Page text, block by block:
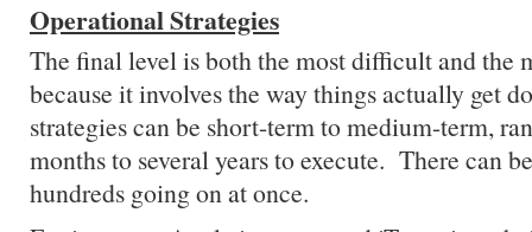
Operational Strategies
The final level is both the most difficult and the
because it involves the way things actually get
strategies can be short-term to medium-term,
months to several years to execute. There can
hundreds going on at once.